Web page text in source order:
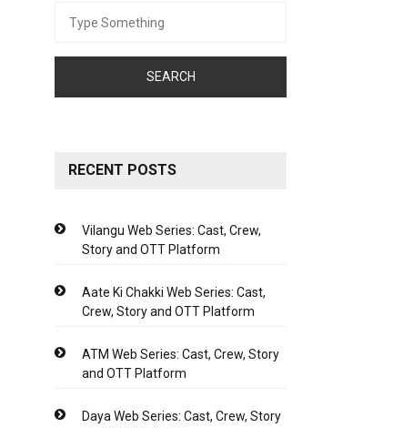
for:
RECENT POSTS
Vilangu Web Series: Cast, Crew,
Story and OTT Platform
Aate Ki Chakki Web Series: Cast,
Crew, Story and OTT Platform
ATM Web Series: Cast, Crew, Story
and OTT Platform
Daya Web Series: Cast, Crew, Story